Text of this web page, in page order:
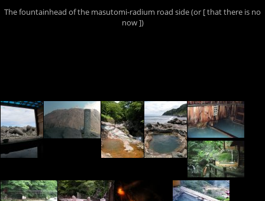
The fountainhead of the masutomi-radium road side (or [ that there is no
now ])